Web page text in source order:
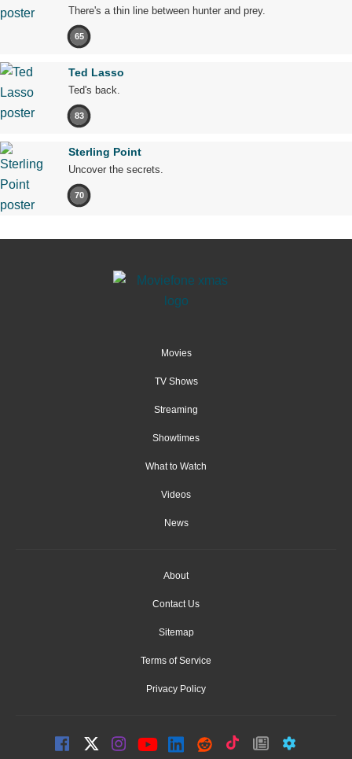
There's a thin line between hunter and prey.
65
Ted Lasso
Ted's back.
83
Sterling Point
Uncover the secrets.
70
Movies
TV Shows
Streaming
Showtimes
What to Watch
Videos
News
About
Contact Us
Sitemap
Terms of Service
Privacy Policy